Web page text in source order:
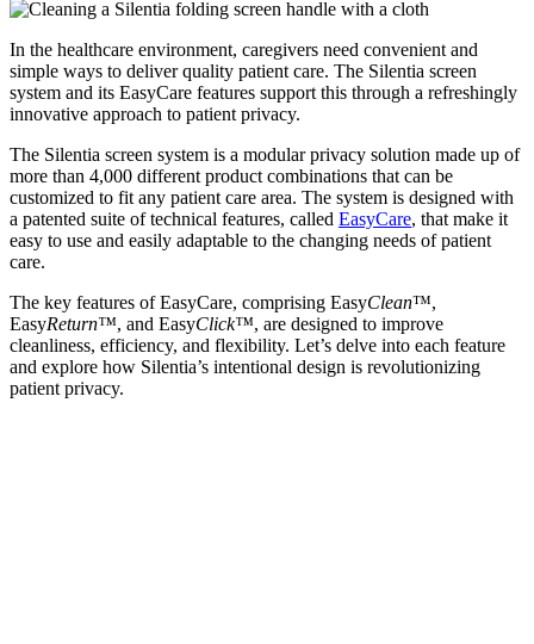
In the healthcare environment, caregivers need convenient and
simple ways to deliver quality patient care. The Silentia screen
system and its EasyCare features support this through a refreshingly
innovative approach to patient privacy.
The Silentia screen system is a modular privacy solution made up of
more than 4,000 different product combinations that can be
customized to fit any patient care area. The system is designed with
a patented suite of technical features, called EasyCare, that make it
easy to use and easily adaptable to the changing needs of patient
care.
The key features of EasyCare, comprising EasyClean™,
EasyReturn™, and EasyClick™, are designed to improve
cleanliness, efficiency, and flexibility. Let’s delve into each feature
and explore how Silentia’s intentional design is revolutionizing
patient privacy.